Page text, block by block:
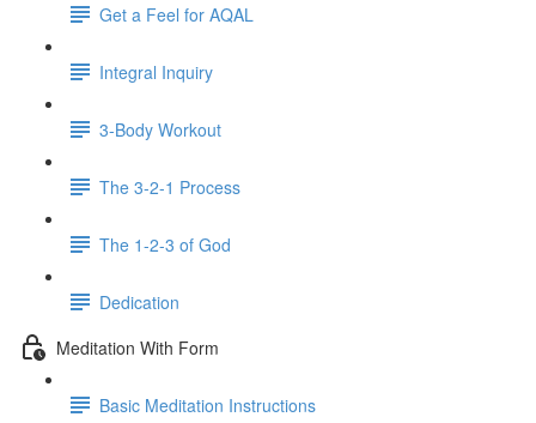
Get a Feel for AQAL
Integral Inquiry
3-Body Workout
The 3-2-1 Process
The 1-2-3 of God
Dedication
Meditation With Form
Basic Meditation Instructions